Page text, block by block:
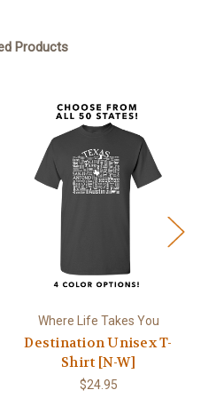
Products
Where Life Takes You
Destination Unisex T-
Shirt [N-W]
$24.95